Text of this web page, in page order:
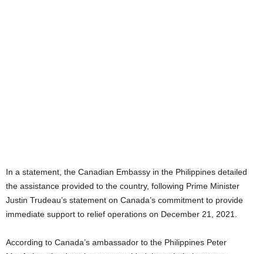
In a statement, the Canadian Embassy in the Philippines detailed
the assistance provided to the country, following Prime Minister
Justin Trudeau’s statement on Canada’s commitment to provide
immediate support to relief operations on December 21, 2021.
According to Canada’s ambassador to the Philippines Peter